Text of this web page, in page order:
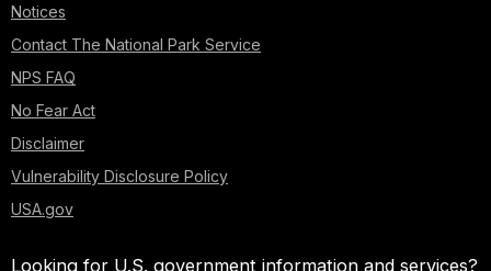
Notices
Contact The National Park Service
NPS FAQ
No Fear Act
Disclaimer
Vulnerability Disclosure Policy
USA.gov
Looking for U.S. government information and services?